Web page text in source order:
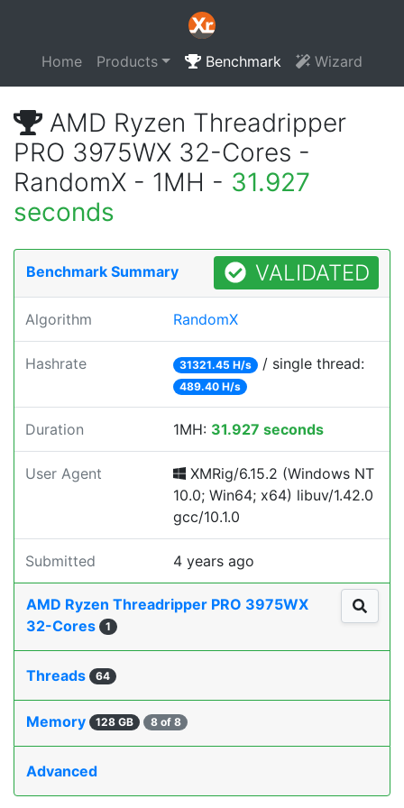
Home Products Benchmark Wizard
AMD Ryzen Threadripper
PRO 3975WX 32-Cores -
RandomX - 1MH - 31.927
seconds
Benchmark Summary VALIDATED
Algorithm RandomX
Hashrate 31321.45 H/s / single thread:
489.40 H/s
Duration 1MH: 31.927 seconds
User Agent
XMRig/6.15.2 (Windows NT
10.0; Win64; x64) libuv/1.42.0
gcc/10.1.0
Submitted 4 years ago
AMD Ryzen Threadripper PRO 3975WX
32-Cores
1
Threads 64
Memory 128 GB 8 of 8
Advanced